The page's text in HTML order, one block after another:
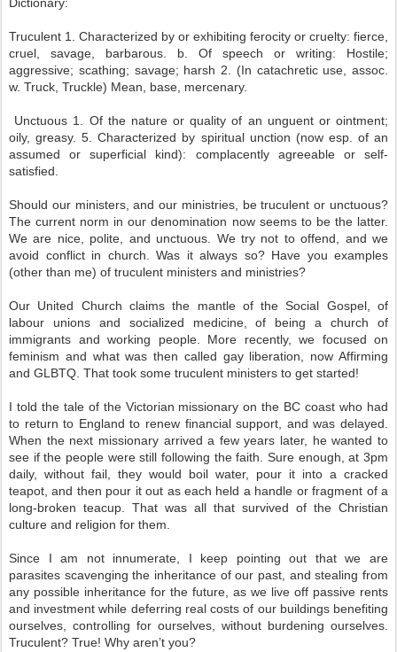
Truculent 1. Characterized by or exhibiting ferocity or cruelty: fierce,
cruel, savage, barbarous. b. Of speech or writing: Hostile;
aggressive; scathing; savage; harsh 2. (In catachretic use, assoc.
w. Truck, Truckle) Mean, base, mercenary.
Unctuous 1. Of the nature or quality of an unguent or ointment;
oily, greasy. 5. Characterized by spiritual unction (now esp. of an
assumed or superficial kind): complacently agreeable or self-
satisfied.
Should our ministers, and our ministries, be truculent or unctuous?
The current norm in our denomination now seems to be the latter.
We are nice, polite, and unctuous. We try not to offend, and we
avoid conflict in church. Was it always so? Have you examples
(other than me) of truculent ministers and ministries?
Our United Church claims the mantle of the Social Gospel, of
labour unions and socialized medicine, of being a church of
immigrants and working people. More recently, we focused on
feminism and what was then called gay liberation, now Affirming
and GLBTQ. That took some truculent ministers to get started!
I told the tale of the Victorian missionary on the BC coast who had
to return to England to renew financial support, and was delayed.
When the next missionary arrived a few years later, he wanted to
see if the people were still following the faith. Sure enough, at 3pm
daily, without fail, they would boil water, pour it into a cracked
teapot, and then pour it out as each held a handle or fragment of a
long-broken teacup. That was all that survived of the Christian
culture and religion for them.
Since I am not innumerate, I keep pointing out that we are
parasites scavenging the inheritance of our past, and stealing from
any possible inheritance for the future, as we live off passive rents
and investment while deferring real costs of our buildings benefiting
ourselves, controlling for ourselves, without burdening ourselves.
Truculent? True! Why aren’t you?